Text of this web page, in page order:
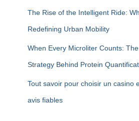
The Rise of the Intelligent Ride:
Redefining Urban Mobility
When Every Microliter Counts:
Strategy Behind Protein
Tout savoir pour choisir un casino
avis fiables